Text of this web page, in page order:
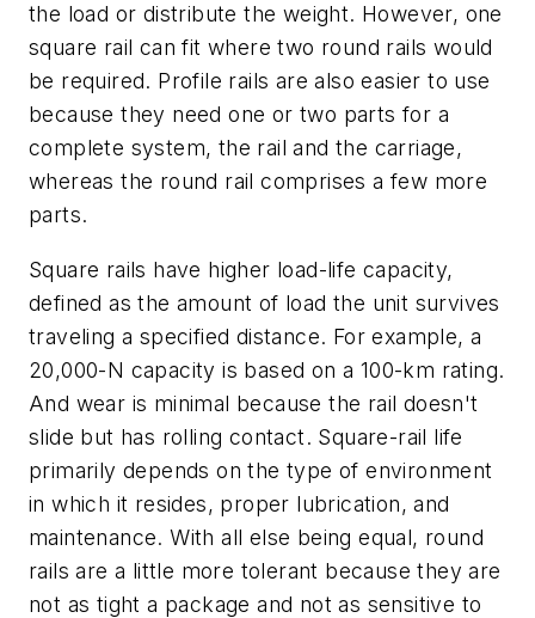
the load or distribute the weight. However, one
square rail can fit where two round rails would
be required. Profile rails are also easier to use
because they need one or two parts for a
complete system, the rail and the carriage,
whereas the round rail comprises a few more
parts.
Square rails have higher load-life capacity,
defined as the amount of load the unit survives
traveling a specified distance. For example, a
20,000-N capacity is based on a 100-km rating.
And wear is minimal because the rail doesn't
slide but has rolling contact. Square-rail life
primarily depends on the type of environment
in which it resides, proper lubrication, and
maintenance. With all else being equal, round
rails are a little more tolerant because they are
not as tight a package and not as sensitive to